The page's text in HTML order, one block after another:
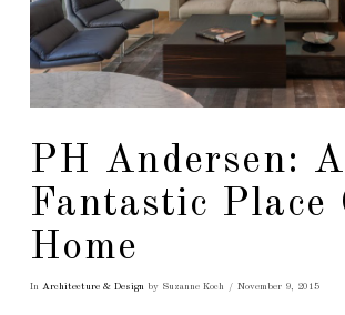
PH Andersen: A
Fantastic Place
Home
In Architecture & Designby Suzanne Koch November 9, 2015